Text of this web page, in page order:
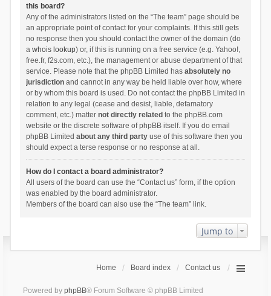
this board?
Any of the administrators listed on the “The team” page should be
an appropriate point of contact for your complaints. If this still gets
no response then you should contact the owner of the domain (do
a whois lookup) or, if this is running on a free service (e.g. Yahoo!,
free.fr, f2s.com, etc.), the management or abuse department of that
service. Please note that the phpBB Limited has absolutely no
jurisdictionand cannot in any way be held liable over how, where
or by whom this board is used. Do not contact the phpBB Limited in
relation to any legal (cease and desist, liable, defamatory
comment, etc.) matter not directly related to the phpBB.com
website or the discrete software of phpBB itself. If you do email
phpBB Limited about any third partyuse of this software then you
should expect a terse response or no response at all.
How do I contact a board administrator?
All users of the board can use the “Contact us” form, if the option
was enabled by the board administrator.
Members of the board can also use the “The team” link.
Jump to
Home Board index Contact us
Powered by phpBB® Forum Software © phpBB Limited